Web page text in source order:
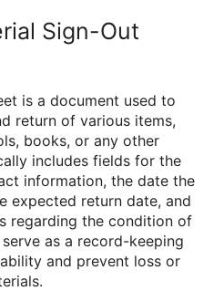
Sign-Out
is a document used to
return of various items,
books, or any other
includes fields for the
information, the date the
expected return date, and
regarding the condition of
as a record-keeping
and prevent loss or